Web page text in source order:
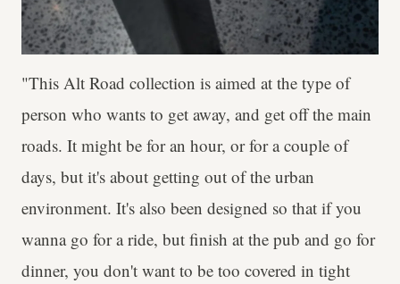
"This Alt Road collection is aimed at the type of
person who wants to get away, and get off the main
roads. It might be for an hour, or for a couple of
days, but it's about getting out of the urban
environment. It's also been designed so that if you
wanna go for a ride, but finish at the pub and go for
dinner, you don't want to be too covered in tight